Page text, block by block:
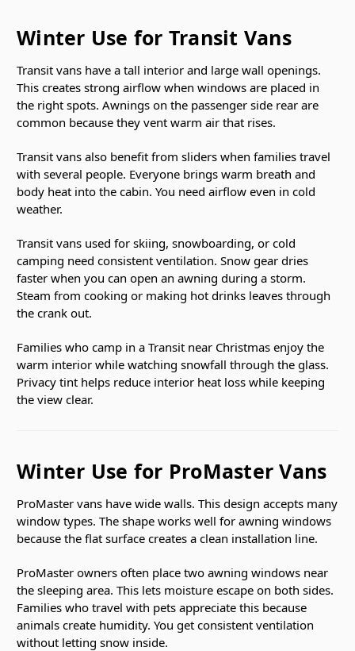
Winter Use for Transit Vans
Transit vans have a tall interior and large wall openings.
This creates strong airflow when windows are placed in
the right spots. Awnings on the passenger side rear are
common because they vent warm air that rises.
Transit vans also benefit from sliders when families travel
with several people. Everyone brings warm breath and
body heat into the cabin. You need airflow even in cold
weather.
Transit vans used for skiing, snowboarding, or cold
camping need consistent ventilation. Snow gear dries
faster when you can open an awning during a storm.
Steam from cooking or making hot drinks leaves through
the crank out.
Families who camp in a Transit near Christmas enjoy the
warm interior while watching snowfall through the glass.
Privacy tint helps reduce interior heat loss while keeping
the view clear.
Winter Use for ProMaster Vans
ProMaster vans have wide walls. This design accepts many
window types. The shape works well for awning windows
because the flat surface creates a clean installation line.
ProMaster owners often place two awning windows near
the sleeping area. This lets moisture escape on both sides.
Families who travel with pets appreciate this because
animals create humidity. You get consistent ventilation
without letting snow inside.